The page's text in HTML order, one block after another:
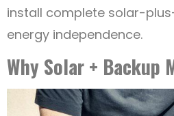
install complete solar-
energy independence.
Why Solar + Backup